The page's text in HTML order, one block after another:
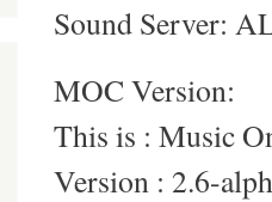
Sound Server:
MOC Version:
This is : Music
Version : 2.6-